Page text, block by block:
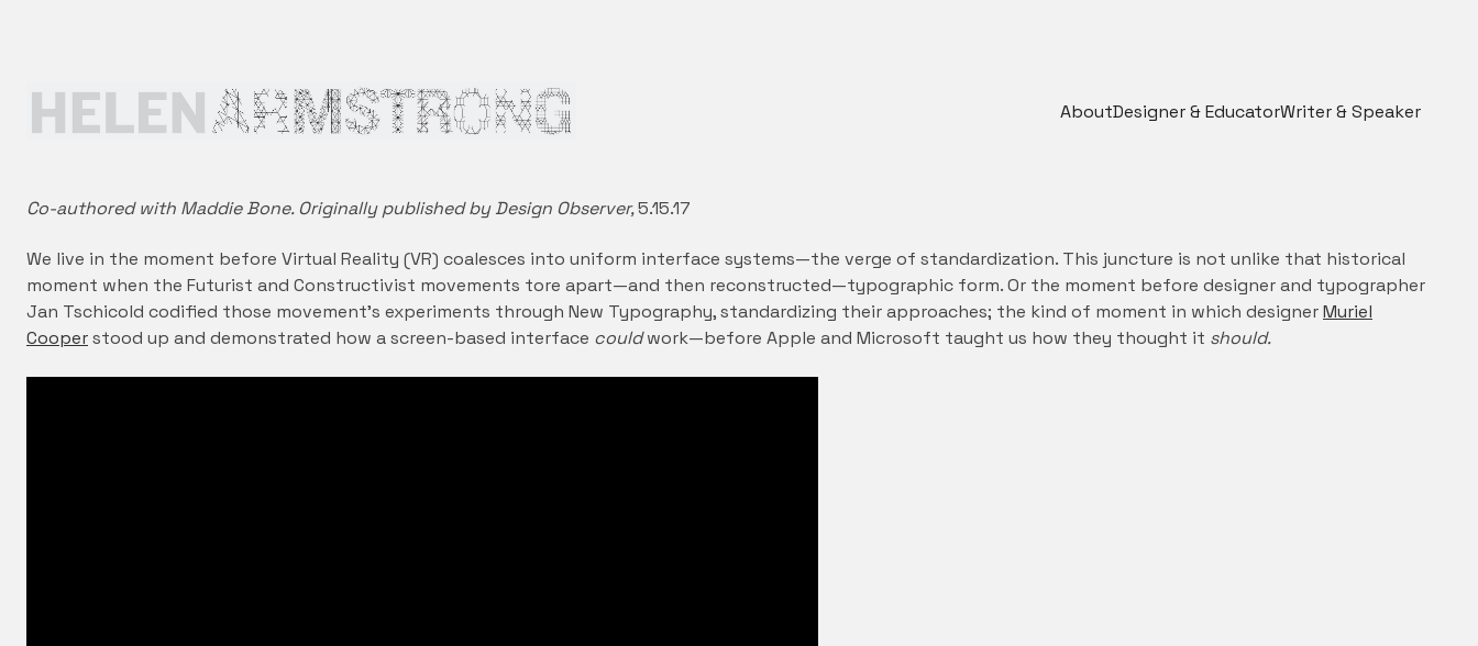
AboutDesigner & EducatorWriter & Speaker
Co-authored with Maddie Bone. Originally published by Design Observer,5.15.17
We live in the moment before Virtual Reality (VR) coalesces into uniform interface systems—the verge of standardization. This juncture is not unlike that historical
moment when the Futurist and Constructivist movements tore apart—and then reconstructed—typographic form. Or the moment before designer and typographer
Jan Tschicold codified those movement’s experiments through New Typography, standardizing their approaches; the kind of moment in which designerMuriel
Cooperstood up and demonstrated how a screen-based interface couldwork—before Apple and Microsoft taught us how they thought it should.